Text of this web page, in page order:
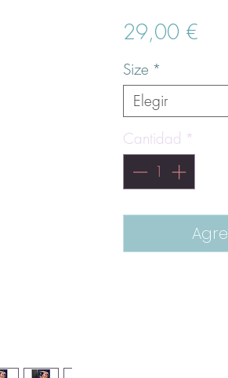
29,00 €
Size *
Elegir
Cantidad *